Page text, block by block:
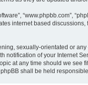
“www.phpbb.com”,
internet based
sexually-orientated or
of your Internet
at any time should we
shall be held